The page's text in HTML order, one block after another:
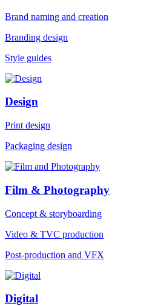
Brand naming and creation
Branding design
Style guides
Design
Print design
Packaging design
Film & Photography
Concept & storyboarding
Video & TVC production
Post-production and VFX
Digital